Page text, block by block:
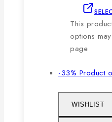
This
options
page
-33% Product
WISHLIST